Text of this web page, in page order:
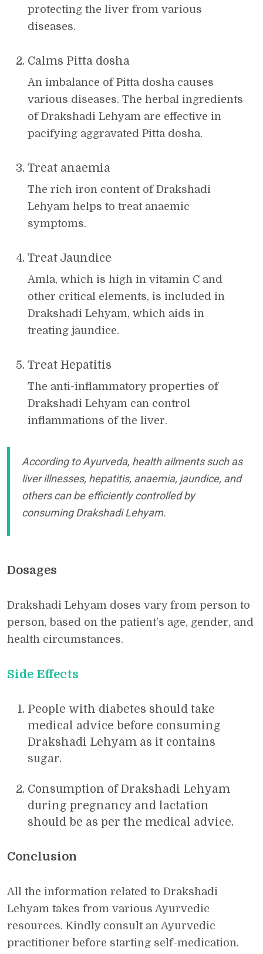
protecting the liver from various
diseases.
Calms Pitta dosha
An imbalance of Pitta dosha causes
various diseases. The herbal ingredients
of Drakshadi Lehyam are effective in
pacifying aggravated Pitta dosha.
Treat anaemia
The rich iron content of Drakshadi
Lehyam helps to treat anaemic
symptoms.
Treat Jaundice
Amla, which is high in vitamin C and
other critical elements, is included in
Drakshadi Lehyam, which aids in
treating jaundice.
Treat Hepatitis
The anti-inflammatory properties of
Drakshadi Lehyam can control
inflammations of the liver.
According to Ayurveda, health ailments such as
liver illnesses, hepatitis, anaemia, jaundice, and
others can be efficiently controlled by
consuming Drakshadi Lehyam.
Dosages
Drakshadi Lehyam doses vary from person to
person, based on the patient's age, gender, and
health circumstances.
Side Effects
People with diabetes should take
medical advice before consuming
Drakshadi Lehyam as it contains
sugar.
Consumption of Drakshadi Lehyam
during pregnancy and lactation
should be as per the medical advice.
Conclusion
All the information related to Drakshadi
Lehyam takes from various Ayurvedic
resources. Kindly consult an Ayurvedic
practitioner before starting self-medication.